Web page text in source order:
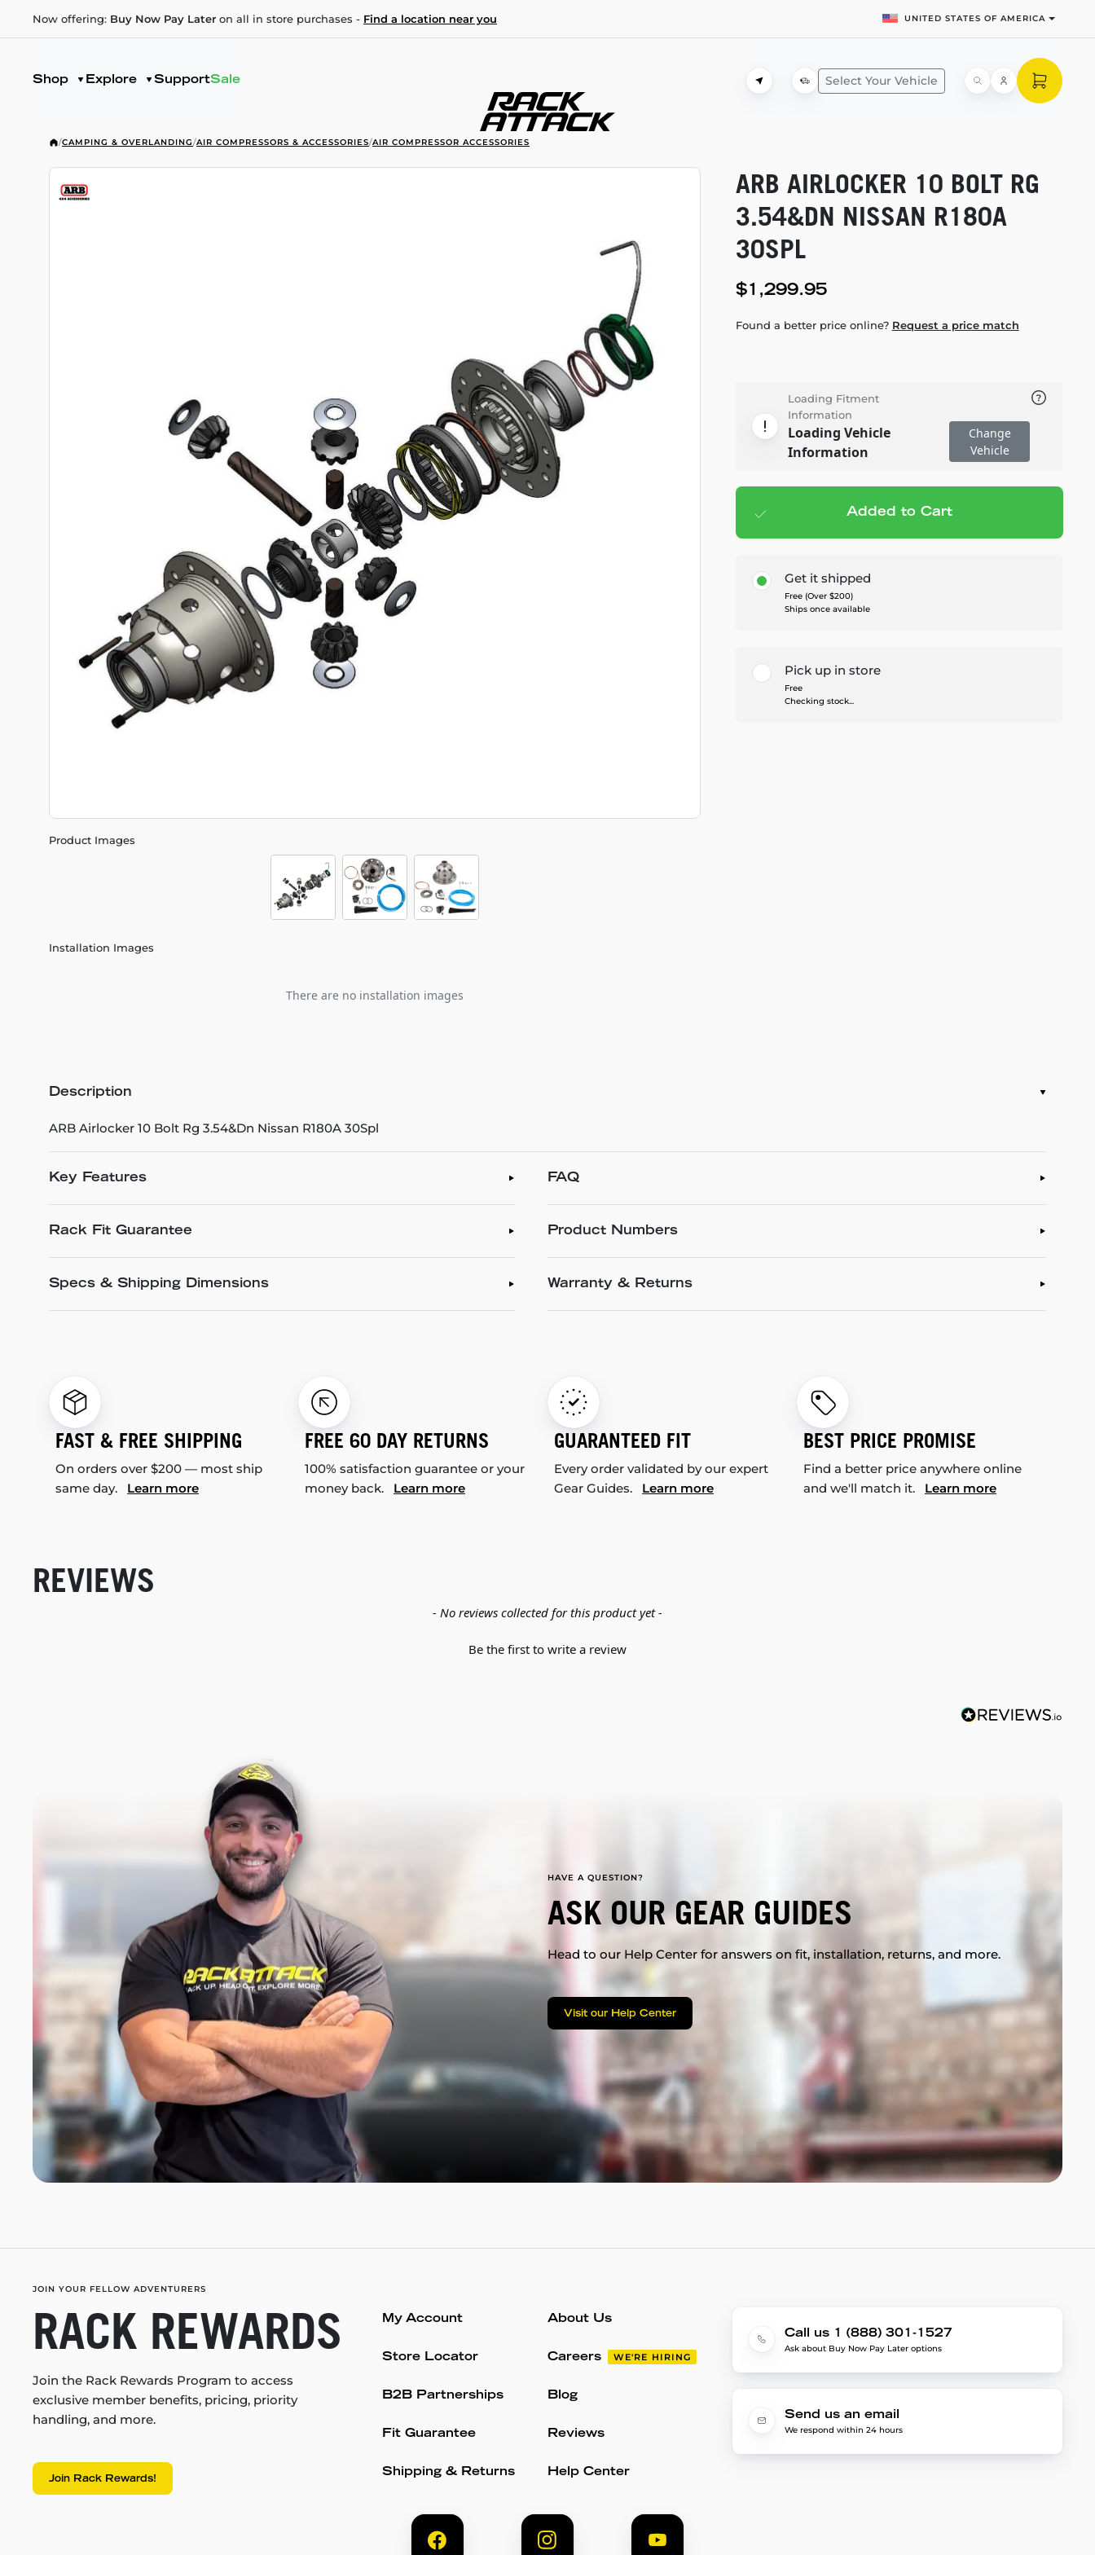
Now offering: Buy Now Pay Later on all in store purchases - Find a location near you UNITED STATES OF AMERICA
Shop Explore SupportSale Select Your Vehicle
/CAMPING & OVERLANDING/AIR COMPRESSORS & ACCESSORIES/AIR COMPRESSOR ACCESSORIES
Product Images
Installation Images
There are no installation images
ARB AIRLOCKER 10 BOLT RG
3.54&DN NISSAN R180A
30SPL
$1,299.95
Found a better price online? Request a price match
Loading Fitment
Information
Loading Vehicle
Information
Change
Vehicle
Add to cart— $1,299.95
Added to Cart
Get it shipped
Free (Over $200)
Ships once available
Pick up in store
Free
Checking stock...
Description
ARB Airlocker 10 Bolt Rg 3.54&Dn Nissan R180A 30Spl
Key Features
Rack Fit Guarantee
Specs & Shipping Dimensions
FAQ
Product Numbers
Warranty & Returns
FAST & FREE SHIPPING
On orders over $200 — most ship
same day. Learn more
FREE 60 DAY RETURNS
100% satisfaction guarantee or your
money back. Learn more
GUARANTEED FIT
Every order validated by our expert
Gear Guides. Learn more
BEST PRICE PROMISE
Find a better price anywhere online
and we'll match it. Learn more
REVIEWS
- No reviews collected for this product yet -
Be the first to write a review
HAVE A QUESTION?
ASK OUR GEAR GUIDES
Head to our Help Center for answers on fit, installation, returns, and more.
Visit our Help Center
JOIN YOUR FELLOW ADVENTURERS
RACK REWARDS
Join the Rack Rewards Program to access
exclusive member benefits, pricing, priority
handling, and more.
Join Rack Rewards!
My Account
Store Locator
B2B Partnerships
Fit Guarantee
Shipping & Returns
About Us
Careers WE'RE HIRING
Blog
Reviews
Help Center
Call us 1 (888) 301-1527
Ask about Buy Now Pay Later options
Send us an email
We respond within 24 hours